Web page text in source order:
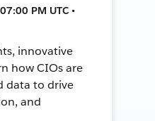
PM UTC •
innovative
how CIOs are
data to drive
and